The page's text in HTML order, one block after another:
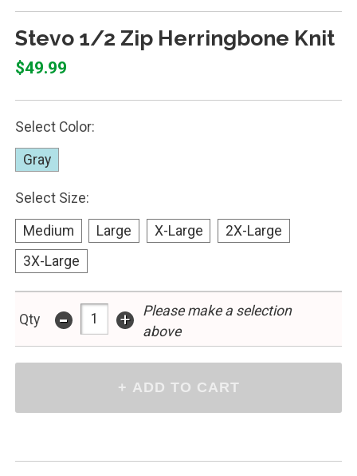
Stevo 1/2 Zip Herringbone Knit
$49.99
Select Color:
Gray
Select Size:
Medium Large X-Large
2X-Large
3X-Large
Qty - +
Please make a selection
above